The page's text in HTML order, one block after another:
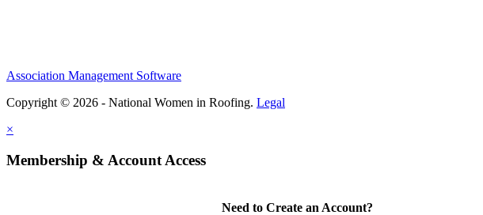
Association Management Software
Copyright © 2026 - National Women in Roofing. Legal
×
Membership & Account Access
Need to Create an Account?